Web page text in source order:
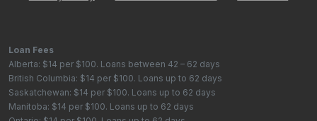
Loan Fees
Alberta: $14 per $100. Loans between 42 – 62 days
British Columbia: $14 per $100. Loans up to 62 days
Saskatchewan: $14 per $100. Loans up to 62 days
Manitoba: $14 per $100. Loans up to 62 days